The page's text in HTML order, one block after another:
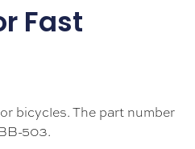
Fast
bicycles. The part number
503.